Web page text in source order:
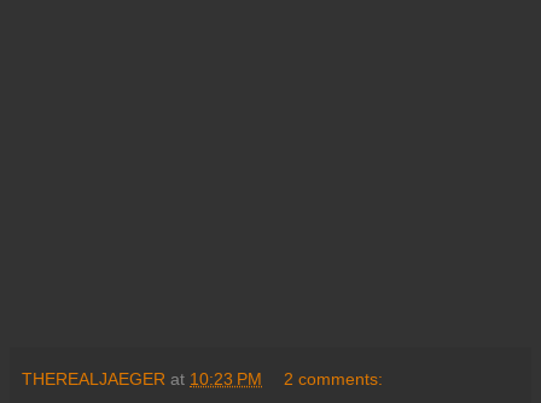
THEREALJAEGER at 10:23 PM 2 comments: